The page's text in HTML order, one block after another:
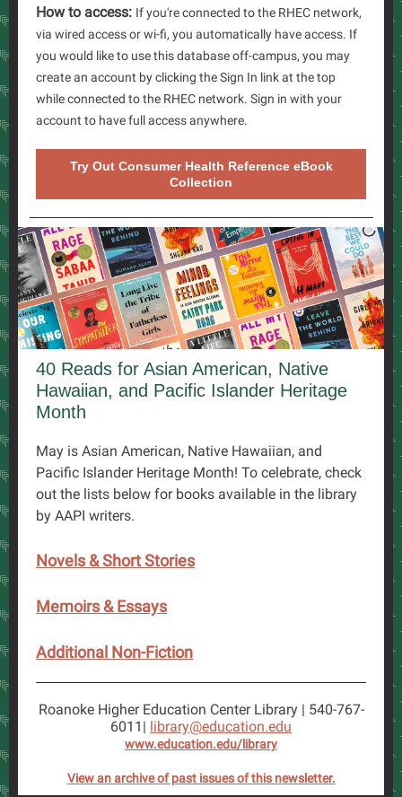
How to access: If you're connected to the RHEC network,
via wired access or wi-fi, you automatically have access. If
you would like to use this database off-campus, you may
create an account by clicking the Sign In link at the top
while connected to the RHEC network. Sign in with your
account to have full access anywhere.
Try Out Consumer Health Reference eBook
Collection
40 Reads for Asian American, Native
Hawaiian, and Pacific Islander Heritage
Month
May is Asian American, Native Hawaiian, and
Pacific Islander Heritage Month! To celebrate, check
out the lists below for books available in the library
by AAPI writers.
Novels & Short Stories
Memoirs & Essays
Additional Non-Fiction
Roanoke Higher Education Center Library | 540-767-
6011| library@education.edu
www.education.edu/library
View an archive of past issues of this newsletter.